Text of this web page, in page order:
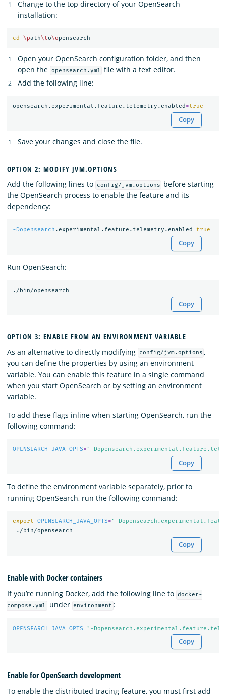
Change to the top directory of your OpenSearch
installation:
cd \path\to\o
Open your OpenSearch configuration folder, and then
open the opensearch.yml file with a text editor.
Add the following line:
opensearch.experimental.feature.telemetry.enabled =true
Copy
Save your changes and close the file.
OPTION 2: MODIFY JVM.OPTIONS
Add the following lines to
config/jvm.options
before starting
the OpenSearch process to enable the feature and its
dependency:
-Dopensearch .experimental.feature.telemetry.enabled =true
Copy
Run OpenSearch:
Copy
OPTION 3: ENABLE FROM AN ENVIRONMENT VARIABLE
As an alternative to directly modifying
config/jvm.options ,
you can define the properties by using an environment
variable. You can enable this feature in a single command
when you start OpenSearch or by setting an environment
variable.
To add these flags inline when starting OpenSearch, run the
following command:
OPENSEARCH_JAVA_OPTS="-
Copy
To define the environment variable separately, prior to
running OpenSearch, run the following command:
export OPENSEARCH_JAVA_OPTS="-
Copy
Enable with Docker containers
If you’re running Docker, add the following line to docker-
compose.yml
under environment :
OPENSEARCH_JAVA_OPTS="-
Copy
Enable for OpenSearch development
To enable the distributed tracing feature, you must first add